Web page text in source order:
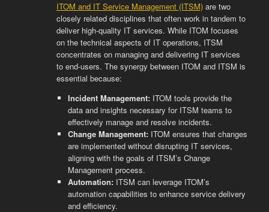
ITOM and IT Service Management (ITSM)are two
closely related disciplines that often work in tandem to
deliver high-quality IT services. While ITOM focuses
on the technical aspects of IT operations, ITSM
concentrates on managing and delivering IT services
to end-users. The synergy between ITOM and ITSM is
essential because:
Incident Management: ITOM tools provide the
data and insights necessary for ITSM teams to
effectively manage and resolve incidents.
Change Management: ITOM ensures that changes
are implemented without disrupting IT services,
aligning with the goals of ITSM’s Change
Management process.
Automation: ITSM can leverage ITOM’s
automation capabilities to enhance service delivery
and efficiency.